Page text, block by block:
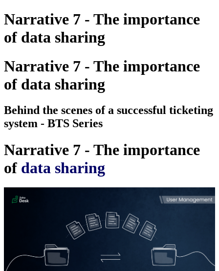
Narrative 7 - The importance
of data sharing
Narrative 7 - The importance
of data sharing
Behind the scenes of a successful ticketing
system - BTS Series
Narrative 7 - The importance
of data sharing